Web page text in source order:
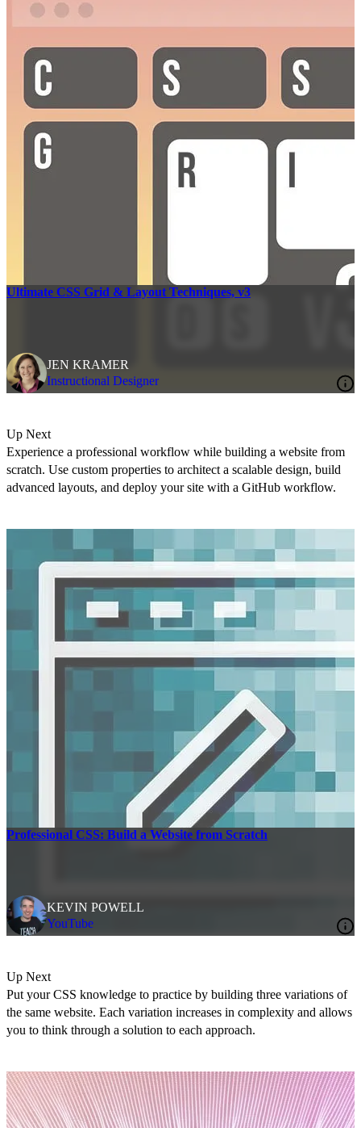
Ultimate CSS Grid & Layout Techniques, v3
JEN KRAMER
Instructional Designer
Up Next
Experience a professional workflow while building a website from
scratch. Use custom properties to architect a scalable design, build
advanced layouts, and deploy your site with a GitHub workflow.
Professional CSS: Build a Website from Scratch
KEVIN POWELL
YouTube
Up Next
Put your CSS knowledge to practice by building three variations of
the same website. Each variation increases in complexity and allows
you to think through a solution to each approach.